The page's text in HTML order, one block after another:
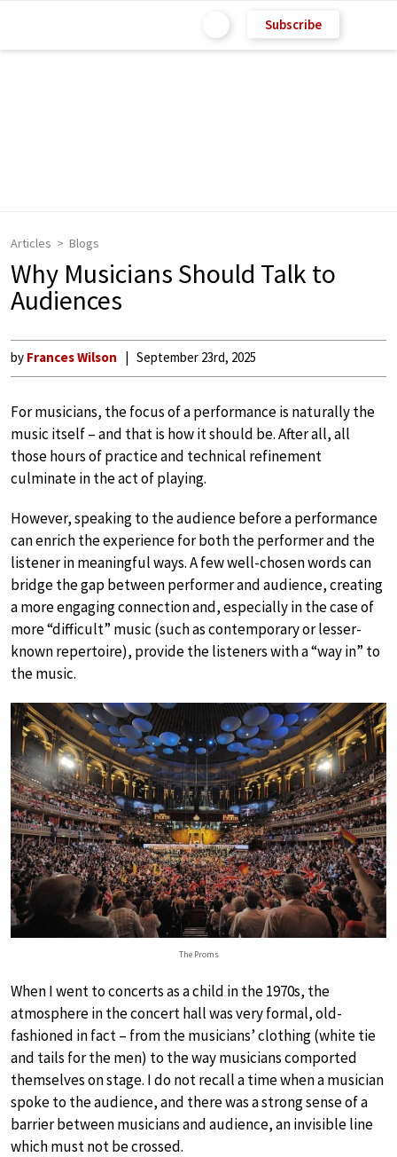
Subscribe
Articles Blogs
Why Musicians Should Talk to
Audiences
by Frances Wilson September 23rd, 2025
For musicians, the focus of a performance is naturally the
music itself – and that is how it should be. After all, all
those hours of practice and technical refinement
culminate in the act of playing.
However, speaking to the audience before a performance
can enrich the experience for both the performer and the
listener in meaningful ways. A few well-chosen words can
bridge the gap between performer and audience, creating
a more engaging connection and, especially in the case of
more “difficult” music (such as contemporary or lesser-
known repertoire), provide the listeners with a “way in” to
the music.
The Proms
When I went to concerts as a child in the 1970s, the
atmosphere in the concert hall was very formal, old-
fashioned in fact – from the musicians’ clothing (white tie
and tails for the men) to the way musicians comported
themselves on stage. I do not recall a time when a musician
spoke to the audience, and there was a strong sense of a
barrier between musicians and audience, an invisible line
which must not be crossed.